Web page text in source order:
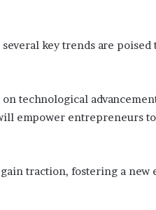
key trends are poised
technological
empower entrepreneurs
traction, fostering a new